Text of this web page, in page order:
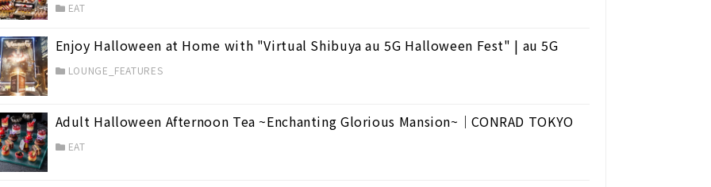
EAT
Enjoy Halloween at Home with "Virtual Shibuya au 5G Halloween Fest" | au 5G
LOUNGE_FEATURES
Adult Halloween Afternoon Tea ~Enchanting Glorious Mansion~｜CONRAD TOKYO
EAT